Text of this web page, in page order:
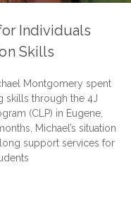
Individuals
Skills
Montgomery spent
skills through the 4J
(CLP) in Eugene,
Michael’s situation
support services for